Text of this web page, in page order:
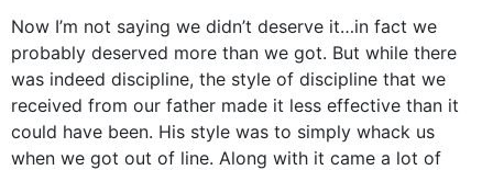
Now I’m not saying we didn’t deserve it…in fact we
probably deserved more than we got. But while there
was indeed discipline, the style of discipline that we
received from our father made it less effective than it
could have been. His style was to simply whack us
when we got out of line. Along with it came a lot of